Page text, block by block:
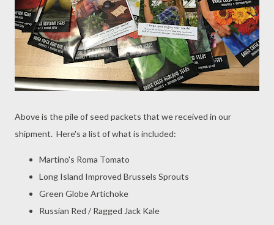
Above is the pile of seed packets that we received in our
shipment. Here's a list of what is included:
Martino's Roma Tomato
Long Island Improved Brussels Sprouts
Green Globe Artichoke
Russian Red / Ragged Jack Kale